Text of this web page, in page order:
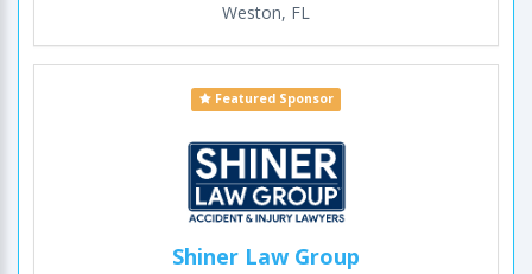
Weston, FL
Featured Sponsor
Shiner Law Group